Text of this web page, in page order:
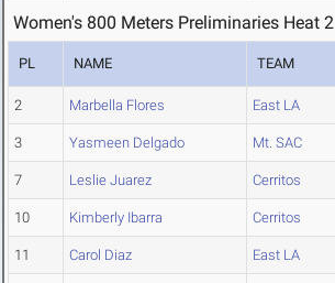
Women's 800 Meters Preliminaries Heat 2
PL NAME TEAM
2 Marbella Flores East LA
3 Yasmeen Delgado Mt. SAC
7 Leslie Juarez Cerritos
10 Kimberly Ibarra Cerritos
11 Carol Diaz East LA